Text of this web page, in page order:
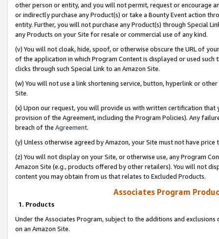
other person or entity, and you will not permit, request or encourage
or indirectly purchase any Product(s) or take a Bounty Event action
entity. Further, you will not purchase any Product(s) through Special
any Products on your Site for resale or commercial use of any kind.
(v) You will not cloak, hide, spoof, or otherwise obscure the URL of
of the application in which Program Content is displayed or used
clicks through such Special Link to an Amazon Site.
(w) You will not use a link shortening service, button, hyperlink or
Site.
(x) Upon our request, you will provide us with written certification
provision of the Agreement, including the Program Policies). Any
breach of the Agreement.
(y) Unless otherwise agreed by Amazon, your Site must not have
(z) You will not display on your Site, or otherwise use, any Program
Amazon Site (e.g., products offered by other retailers). You will not
content you may obtain from us that relates to Excluded Products.
Associates Program
1. Products
Under the Associates Program, subject to the additions and
on an Amazon Site.